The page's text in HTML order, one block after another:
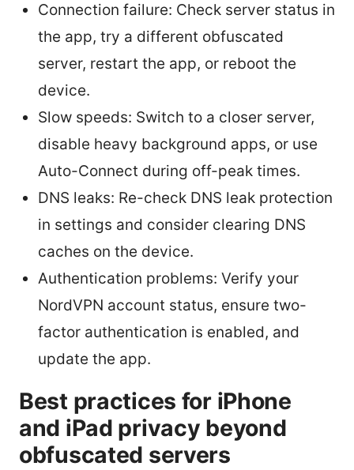
Connection failure: Check server status in
the app, try a different obfuscated
server, restart the app, or reboot the
device.
Slow speeds: Switch to a closer server,
disable heavy background apps, or use
Auto-Connect during off-peak times.
DNS leaks: Re-check DNS leak protection
in settings and consider clearing DNS
caches on the device.
Authentication problems: Verify your
NordVPN account status, ensure two-
factor authentication is enabled, and
update the app.
Best practices for iPhone
and iPad privacy beyond
obfuscated servers